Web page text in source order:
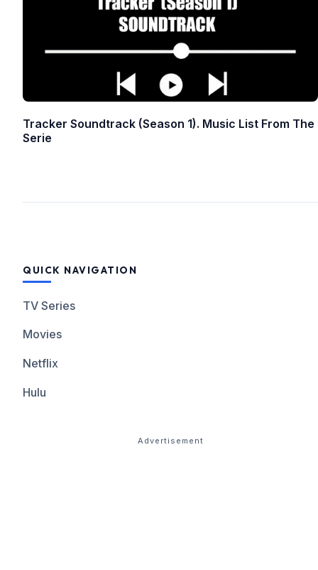
Tracker Soundtrack (Season 1). Music List From The
Serie
QUICK NAVIGATION
TV Series
Movies
Netflix
Hulu
Advertisement